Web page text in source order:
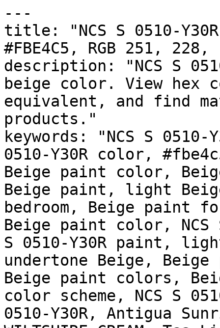
---
title: "NCS S 0510-
#FBE4C5, RGB 251,
description: "NCS S
beige color. View hex
equivalent, and find
products."
keywords: "NCS S
0510-Y30R color,
Beige paint color,
Beige paint, light
bedroom, Beige
Beige paint color, NCS
S 0510-Y30R paint,
undertone Beige,
Beige paint colors,
color scheme, NCS S
0510-Y30R, Antigua